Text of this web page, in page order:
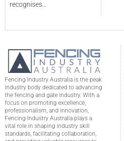
recognises...
Fencing Industry Australia is the peak
industry body dedicated to advancing
the fencing and gate industry. With a
focus on promoting excellence,
professionalism, and innovation,
Fencing Industry Australia plays a
vital role in shaping industry skill
standards, facilitating collaboration,